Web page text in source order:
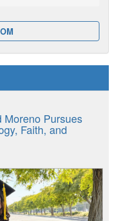
Moreno Pursues
Faith, and